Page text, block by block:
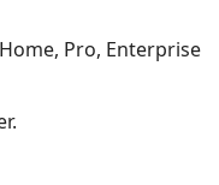
Pro, Enterprise